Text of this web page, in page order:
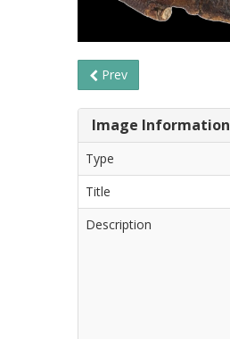
Prev
Image Information
Type
Title
Description